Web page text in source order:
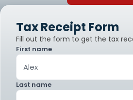
Tax Receipt Form
Fill out the form to get the tax
First name
Last name